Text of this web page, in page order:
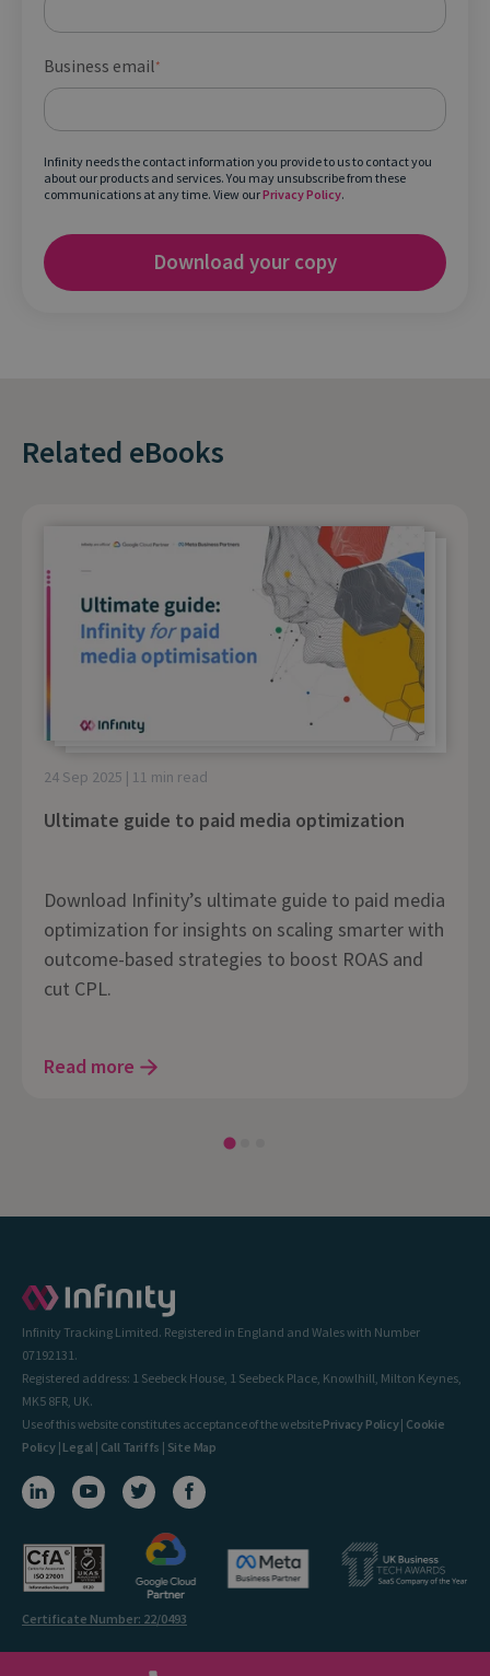
Business email*
Infinity needs the contact information you provide to us to contact you
about our products and services. You may unsubscribe from these
communications at any time. View ourPrivacy Policy.
Related eBooks
24 Sep 2025 | 11 min read
Ultimate guide to paid media optimization
Download Infinity’s ultimate guide to paid media
optimization for insights on scaling smarter with
outcome-based strategies to boost ROAS and
cut CPL.
Read more
Infinity Tracking Limited. Registered in England and Wales with Number
07192131.
Registered address: 1 Seebeck House, 1 Seebeck Place, Knowlhill, Milton Keynes,
MK5 8FR, UK.
Use of this website constitutes acceptance of the websitePrivacy Policy| Cookie
Policy| Legal | Call Tariffs | Site Map
Certificate Number: 22/0493